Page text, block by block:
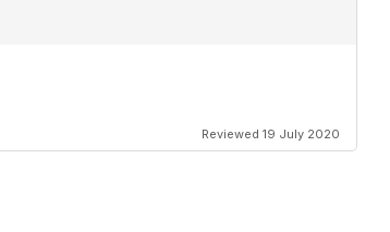
Reviewed 19 July 2020